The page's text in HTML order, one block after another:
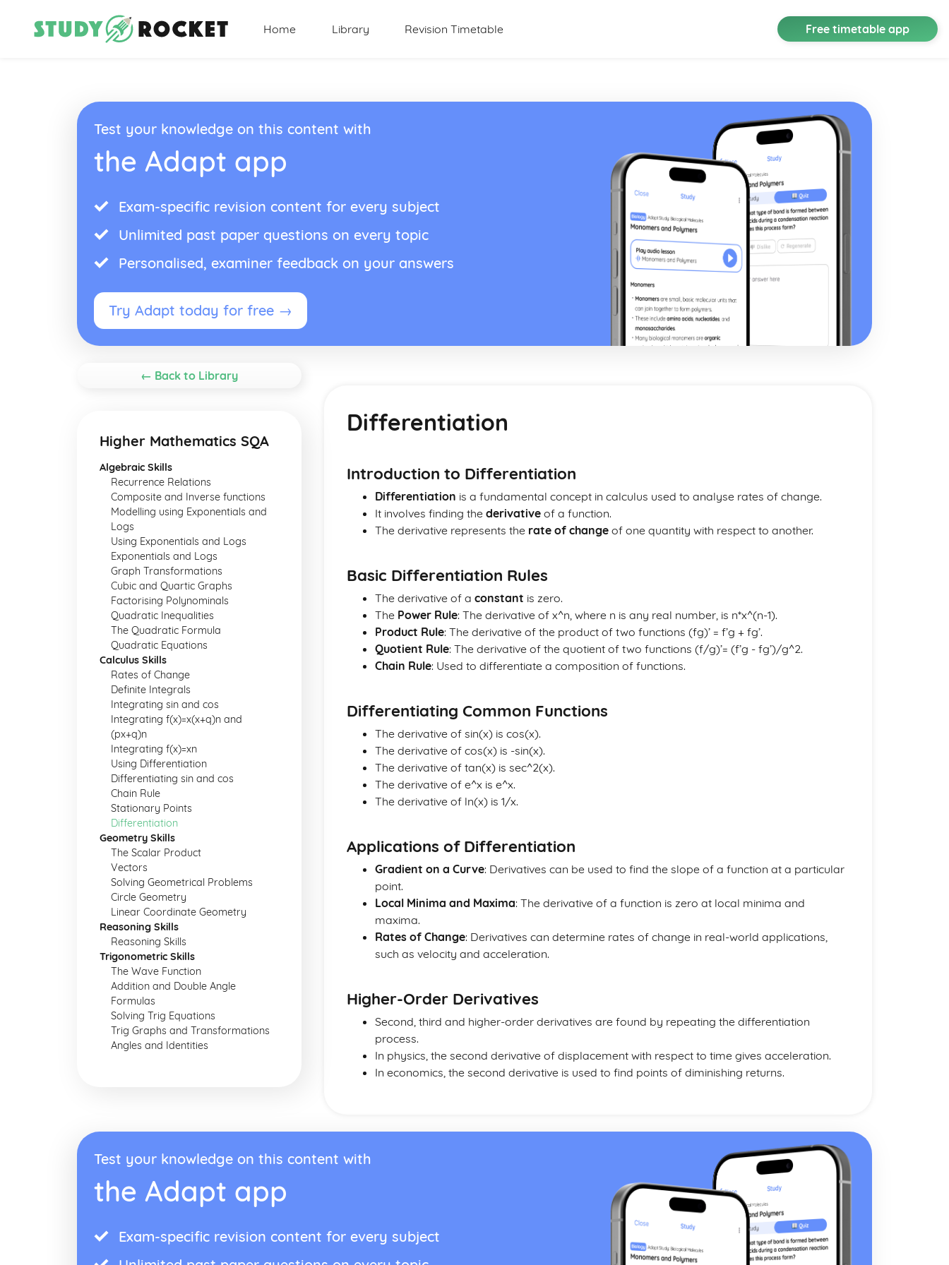
Home Library Revision Timetable Free timetable app
Test your knowledge on this content with
the Adapt app
Exam-specific revision content for every subject
Unlimited past paper questions on every topic
Personalised, examiner feedback on your answers
Try Adapt today for free →
← Back to Library
Higher Mathematics SQA
Algebraic Skills
Recurrence Relations
Composite and Inverse functions
Modelling using Exponentials and
Logs
Using Exponentials and Logs
Exponentials and Logs
Graph Transformations
Cubic and Quartic Graphs
Factorising Polynominals
Quadratic Inequalities
The Quadratic Formula
Quadratic Equations
Calculus Skills
Rates of Change
Definite Integrals
Integrating sin and cos
Integrating f(x)=x(x+q)n and
(px+q)n
Integrating f(x)=xn
Using Differentiation
Differentiating sin and cos
Chain Rule
Stationary Points
Differentiation
Geometry Skills
The Scalar Product
Vectors
Solving Geometrical Problems
Circle Geometry
Linear Coordinate Geometry
Reasoning Skills
Reasoning Skills
Trigonometric Skills
The Wave Function
Addition and Double Angle
Formulas
Solving Trig Equations
Trig Graphs and Transformations
Angles and Identities
Differentiation
Introduction to Differentiation
Differentiation is a fundamental concept in calculus used to analyse rates of change.
It involves finding the derivative of a function.
The derivative represents the rate of change of one quantity with respect to another.
Basic Differentiation Rules
The derivative of a constant is zero.
The Power Rule: The derivative of x^n, where n is any real number, is n*x^(n-1).
Product Rule: The derivative of the product of two functions (fg)’ = f’g + fg’.
Quotient Rule: The derivative of the quotient of two functions (f/g)’= (f’g - fg’)/g^2.
Chain Rule: Used to differentiate a composition of functions.
Differentiating Common Functions
The derivative of sin(x) is cos(x).
The derivative of cos(x) is -sin(x).
The derivative of tan(x) is sec^2(x).
The derivative of e^x is e^x.
The derivative of ln(x) is 1/x.
Applications of Differentiation
Gradient on a Curve: Derivatives can be used to find the slope of a function at a particular
point.
Local Minima and Maxima: The derivative of a function is zero at local minima and
maxima.
Rates of Change: Derivatives can determine rates of change in real-world applications,
such as velocity and acceleration.
Higher-Order Derivatives
Second, third and higher-order derivatives are found by repeating the differentiation
process.
In physics, the second derivative of displacement with respect to time gives acceleration.
In economics, the second derivative is used to find points of diminishing returns.
Test your knowledge on this content with
the Adapt app
Exam-specific revision content for every subject